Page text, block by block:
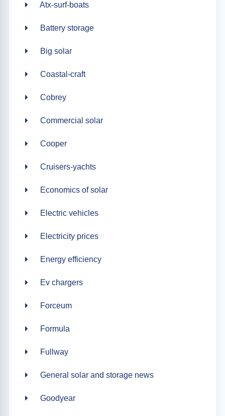
Atx-surf-boats
Battery storage
Big solar
Coastal-craft
Cobrey
Commercial solar
Cooper
Cruisers-yachts
Economics of solar
Electric vehicles
Electricity prices
Energy efficiency
Ev chargers
Forceum
Formula
Fullway
General solar and storage news
Goodyear